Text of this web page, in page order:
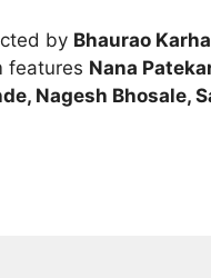
by Bhaurao
features Nana
Nagesh Bhosale,